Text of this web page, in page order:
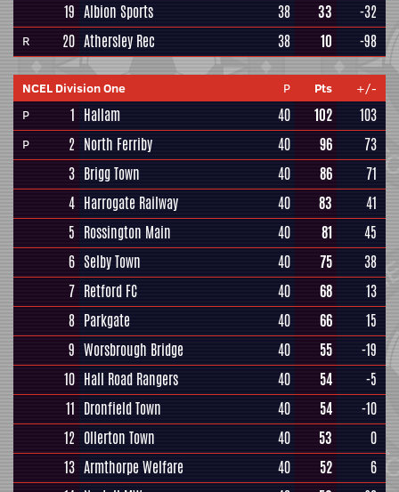
19 Albion Sports 38 33 -32
R 20 Athersley Rec 38 10 -98
NCEL Division One P Pts
+/-
P
1 Hallam 40 102 103
P 2 North Ferriby 40 96
73
3 Brigg Town 40 86
71
4 Harrogate Railway 40 83
41
5 Rossington Main 40 81
45
6 Selby Town 40 75
38
7 Retford FC 40 68
13
8 Parkgate 40 66
15
9 Worsbrough Bridge 40 55
-19
10 Hall Road Rangers 40 54
-5
11 Dronfield Town 40 54
-10
12 Ollerton Town 40 53
0
13 Armthorpe Welfare 40 52
6